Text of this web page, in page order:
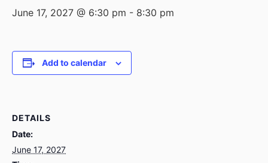
June 17, 2027 @ 6:30 pm - 8:30 pm
Add to calendar
DETAILS
Date:
June 17, 2027